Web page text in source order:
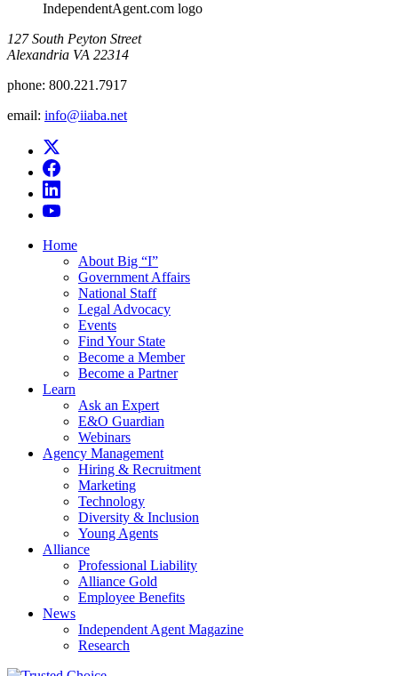
IndependentAgent.com logo
​127 South Peyton Street
Alexandria VA 22314
phone: 800.221.7917
email: info@iiaba.net
Home
About Big “I”
Government Affairs
National Staff
Legal Advocacy
Events
Find Your State
Become a Member
Become a Partner
Learn
Ask an Expert
E&O Guardian
Webinars
Agency Management
Hiring & Recruitment
Marketing
Technology
Diversity & Inclusion
Young Agents
Alliance
Professional Liability
Alliance Gold
Employee Benefits
News
Independent Agent Magazine
Research